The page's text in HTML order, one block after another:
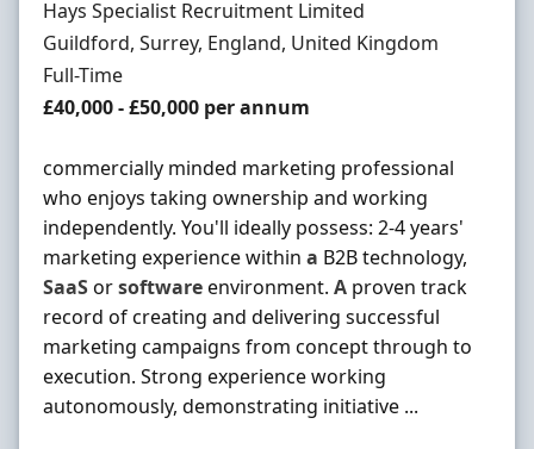
Hiring Organisation
Hays Specialist Recruitment Limited
Location
Guildford, Surrey, England, United Kingdom
Employment Type
Full-Time
Salary
£40,000 - £50,000 per annum
commercially minded marketing professional
who enjoys taking ownership and working
independently. You'll ideally possess: 2-4 years'
marketing experience within a B2B technology,
SaaSorsoftwareenvironment. A proven track
record of creating and delivering successful
marketing campaigns from concept through to
execution. Strong experience working
autonomously, demonstrating initiative ...